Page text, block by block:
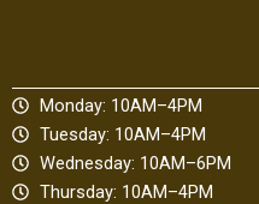
o
o
k
g
r
a
m
r
Monday: 10AM–4PM
Tuesday: 10AM–4PM
Wednesday: 10AM–6PM
Thursday: 10AM–4PM